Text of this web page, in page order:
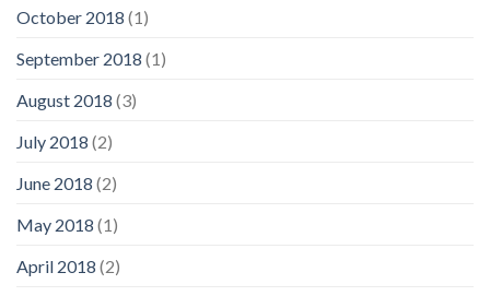
October 2018 (1)
September 2018 (1)
August 2018 (3)
July 2018 (2)
June 2018 (2)
May 2018 (1)
April 2018 (2)